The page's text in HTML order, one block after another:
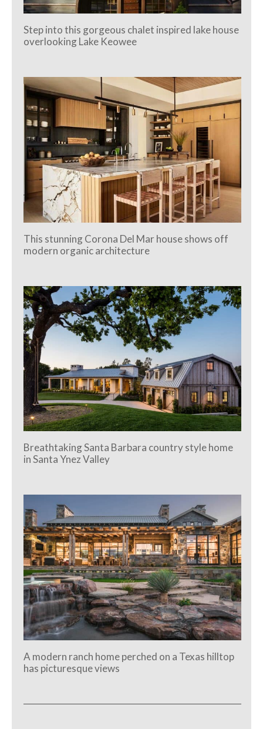
Step into this gorgeous chalet inspired lake house
overlooking Lake Keowee
This stunning Corona Del Mar house shows off
modern organic architecture
Breathtaking Santa Barbara country style home
in Santa Ynez Valley
A modern ranch home perched on a Texas hilltop
has picturesque views